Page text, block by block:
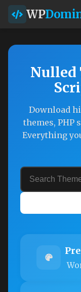
WP
Nulled
Download
themes, PHP
Everything